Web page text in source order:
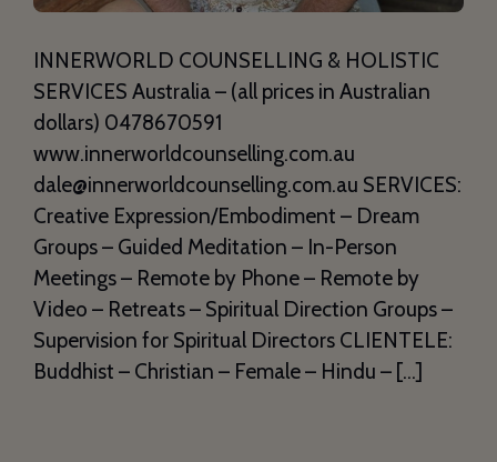
INNERWORLD COUNSELLING & HOLISTIC
SERVICES Australia – (all prices in Australian
dollars) 0478670591
www.innerworldcounselling.com.au
dale@innerworldcounselling.com.au SERVICES:
Creative Expression/Embodiment – Dream
Groups – Guided Meditation – In-Person
Meetings – Remote by Phone – Remote by
Video – Retreats – Spiritual Direction Groups –
Supervision for Spiritual Directors CLIENTELE:
Buddhist – Christian – Female – Hindu – […]